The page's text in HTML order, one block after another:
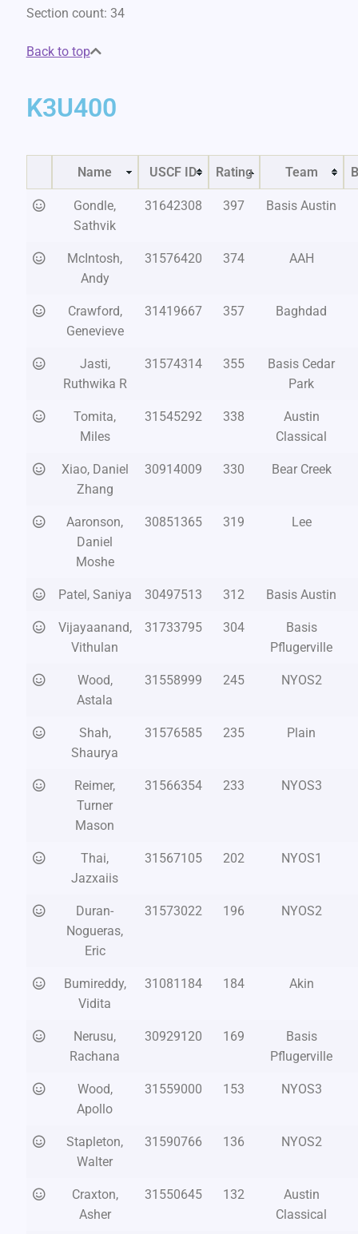
Section count: 34
Back to top
K3U400
Name USCF ID Rating Team
Gondle,
Sathvik
31642308 397 Basis Austin
McIntosh,
Andy
31576420 374 AAH
Crawford,
Genevieve
31419667 357 Baghdad
Jasti,
Ruthwika R
31574314 355
Basis Cedar
Park
Tomita,
Miles
31545292 338
Austin
Classical
Xiao, Daniel
Zhang
30914009 330 Bear Creek
Aaronson,
Daniel
Moshe
30851365 319 Lee
Patel, Saniya 30497513 312 Basis Austin
Vijayaanand,
Vithulan
31733795 304
Basis
Pflugerville
Wood,
Astala
31558999 245 NYOS2
Shah,
Shaurya
31576585 235 Plain
Reimer,
Turner
Mason
31566354 233 NYOS3
Thai,
Jazxaiis
31567105 202 NYOS1
Duran-
Nogueras,
Eric
31573022 196 NYOS2
Bumireddy,
Vidita
31081184 184 Akin
Nerusu,
Rachana
30929120 169
Basis
Pflugerville
Wood,
Apollo
31559000 153 NYOS3
Stapleton,
Walter
31590766 136 NYOS2
Craxton,
Asher
31550645 132
Austin
Classical